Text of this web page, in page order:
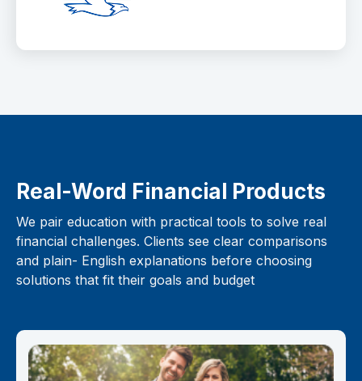
Real-Word Financial Products
We pair education with practical tools to solve real
financial challenges. Clients see clear comparisons
and plain- English explanations before choosing
solutions that fit their goals and budget